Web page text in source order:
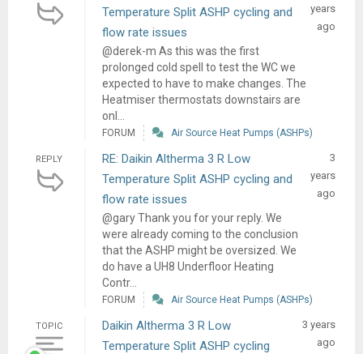
Temperature Split ASHP cycling and
flow rate issues
@derek-m As this was the first
prolonged cold spell to test the WC we
expected to have to make changes. The
Heatmiser thermostats downstairs are
onl...
years
ago
FORUM Air Source Heat Pumps (ASHPs)
REPLY
RE: Daikin Altherma 3 R Low
Temperature Split ASHP cycling and
flow rate issues
@gary Thank you for your reply. We
were already coming to the conclusion
that the ASHP might be oversized. We
do have a UH8 Underfloor Heating
Contr...
3
years
ago
FORUM Air Source Heat Pumps (ASHPs)
TOPIC
Daikin Altherma 3 R Low
Temperature Split ASHP cycling
3 years
ago